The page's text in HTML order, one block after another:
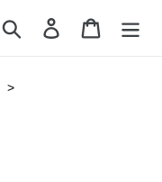
Search Log in Cart